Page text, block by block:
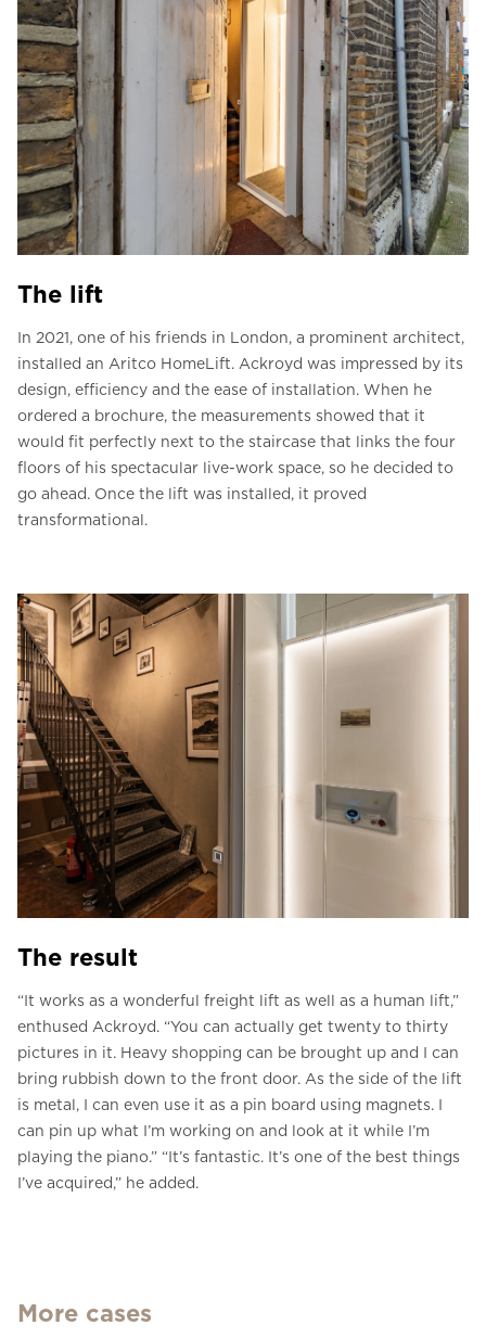
The lift
In 2021, one of his friends in London, a prominent architect,
installed an Aritco HomeLift. Ackroyd was impressed by its
design, efficiency and the ease of installation. When he
ordered a brochure, the measurements showed that it
would fit perfectly next to the staircase that links the four
floors of his spectacular live-work space, so he decided to
go ahead. Once the lift was installed, it proved
transformational.
The result
“It works as a wonderful freight lift as well as a human lift,”
enthused Ackroyd. “You can actually get twenty to thirty
pictures in it. Heavy shopping can be brought up and I can
bring rubbish down to the front door. As the side of the lift
is metal, I can even use it as a pin board using magnets. I
can pin up what I’m working on and look at it while I’m
playing the piano.” “It’s fantastic. It’s one of the best things
I’ve acquired,” he added.
More cases